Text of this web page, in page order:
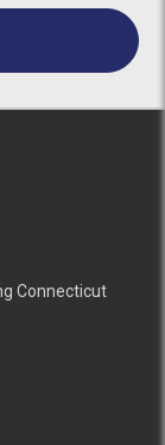
Connecticut